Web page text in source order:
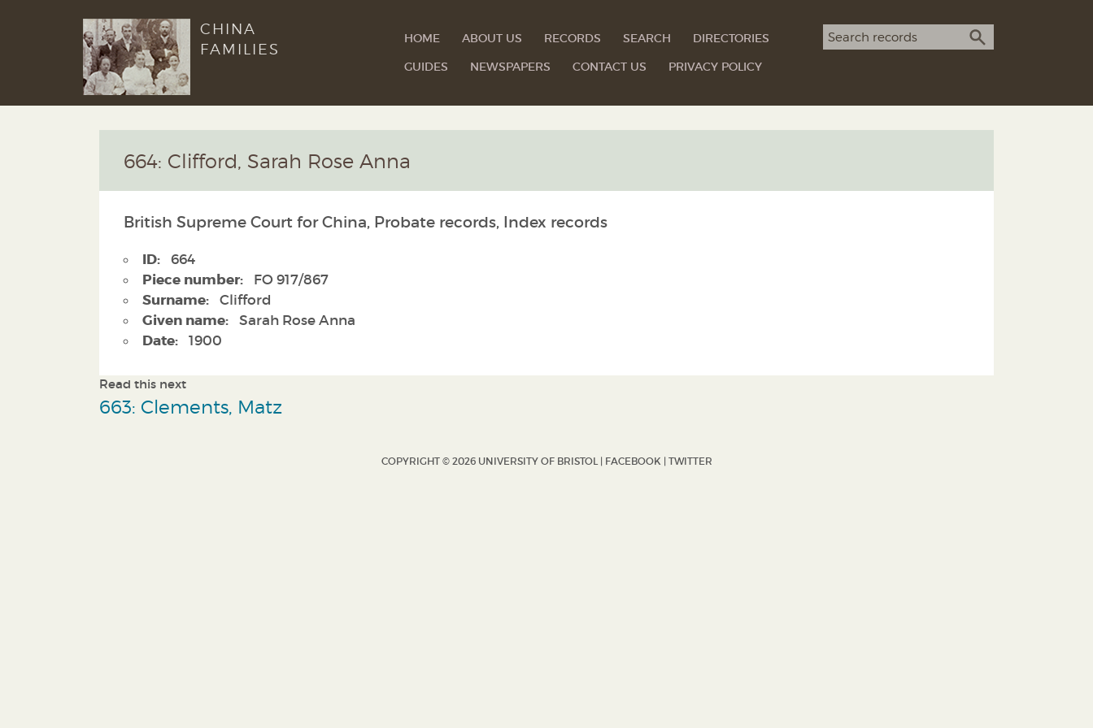
CHINA
FAMILIES
HOME ABOUT US RECORDS SEARCH
DIRECTORIES
GUIDES
NEWSPAPERS CONTACT US PRIVACY POLICY
Search term
SEARCH
664: Clifford, Sarah Rose Anna
British Supreme Court for China, Probate records, Index records
ID: 664
Piece number: FO 917/867
Surname: Clifford
Given name: Sarah Rose Anna
Date: 1900
Read this next
663: Clements, Matz
COPYRIGHT © 2026 UNIVERSITY OF BRISTOL | FACEBOOK | TWITTER